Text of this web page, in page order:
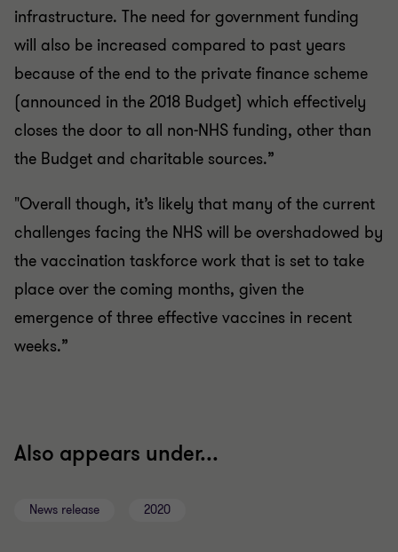
infrastructure. The need for government funding
will also be increased compared to past years
because of the end to the private finance scheme
(announced in the 2018 Budget) which effectively
closes the door to all non-NHS funding, other than
the Budget and charitable sources.”
"Overall though, it’s likely that many of the current
challenges facing the NHS will be overshadowed by
the vaccination taskforce work that is set to take
place over the coming months, given the
emergence of three effective vaccines in recent
weeks.”
Also appears under...
News release 2020